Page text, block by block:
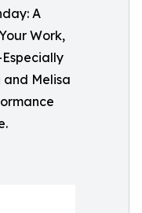
A
Work,
and Melisa